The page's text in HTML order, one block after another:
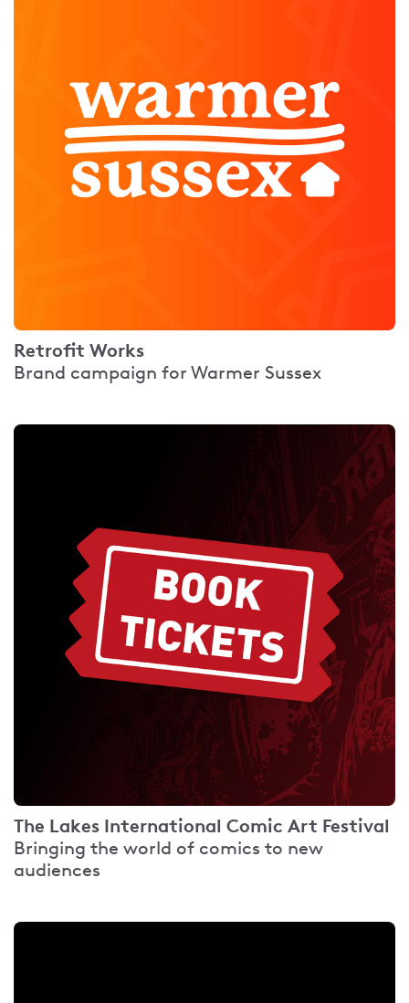
Retrofit Works
Brand campaign for Warmer Sussex
The Lakes International Comic Art Festival
Bringing the world of comics to new
audiences